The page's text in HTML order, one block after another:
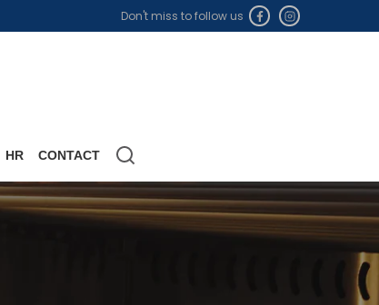
Don't miss to follow us
HR CONTACT